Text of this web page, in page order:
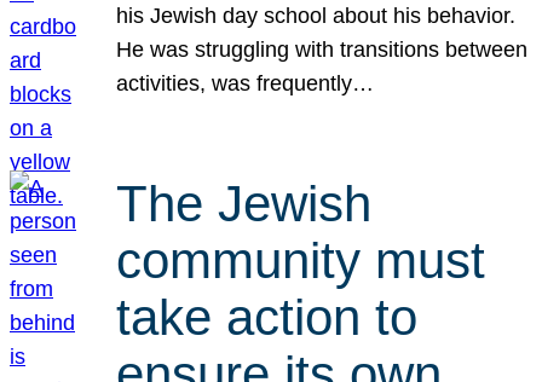
his Jewish day school about his behavior.
He was struggling with transitions between
activities, was frequently…
The Jewish
community must
take action to